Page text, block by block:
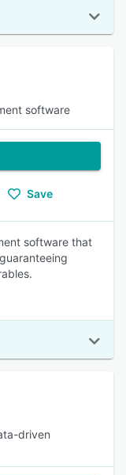
software
Save
software that
driven